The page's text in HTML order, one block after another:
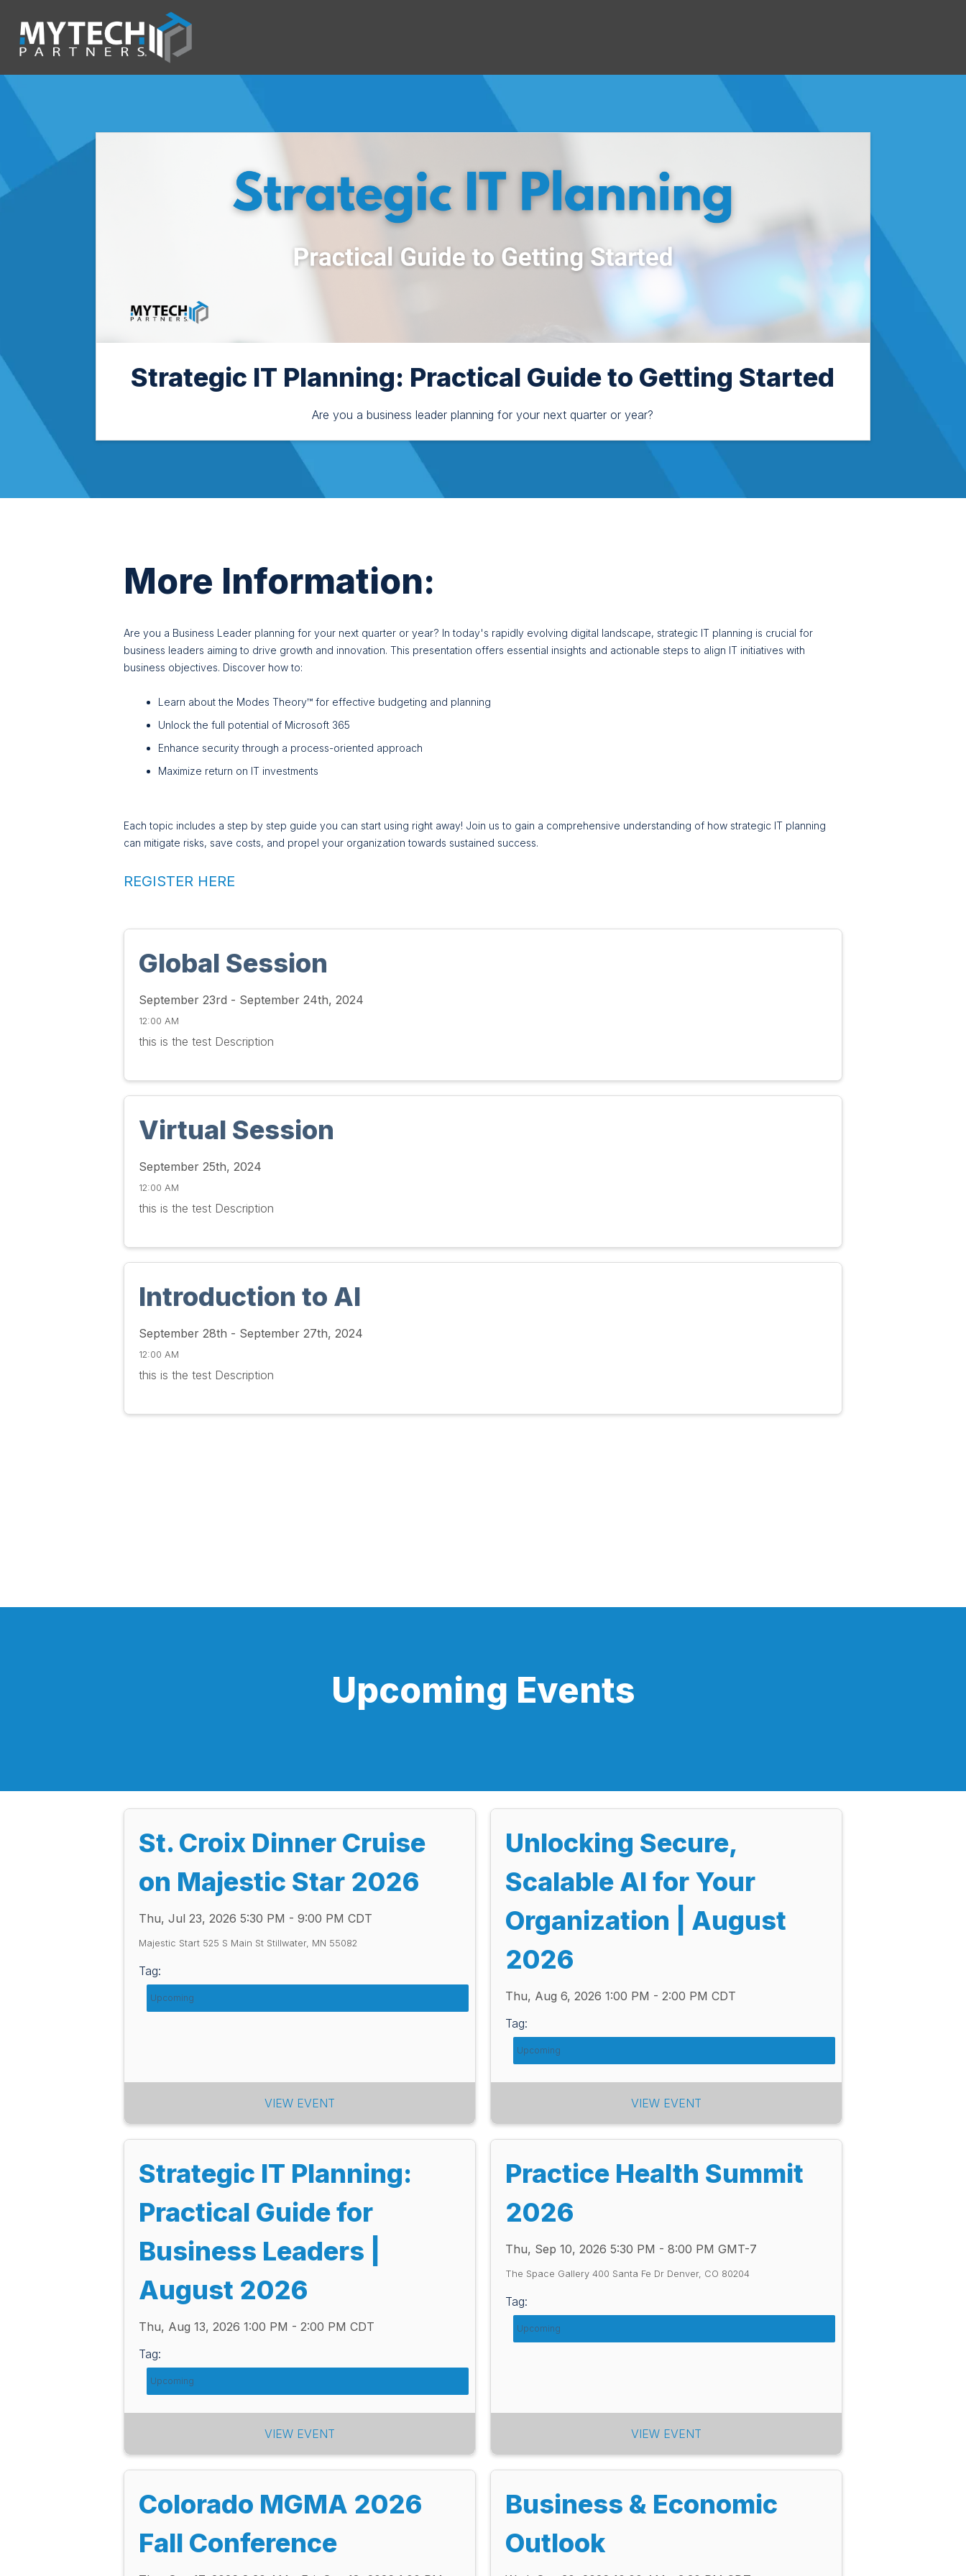
Strategic IT Planning: Practical Guide to Getting Started
Are you a business leader planning for your next quarter or year?
More Information:
Are you a Business Leader planning for your next quarter or year? In today's rapidly evolving digital landscape, strategic IT planning is crucial for
business leaders aiming to drive growth and innovation. This presentation offers essential insights and actionable steps to align IT initiatives with
business objectives. Discover how to:
Learn about the Modes Theory™ for effective budgeting and planning
Unlock the full potential of Microsoft 365
Enhance security through a process-oriented approach
Maximize return on IT investments
Each topic includes a step by step guide you can start using right away! Join us to gain a comprehensive understanding of how strategic IT planning
can mitigate risks, save costs, and propel your organization towards sustained success.
REGISTER HERE
Global Session
September 23rd - September 24th, 2024
12:00 AM
this is the test Description
Virtual Session
September 25th, 2024
12:00 AM
this is the test Description
Introduction to AI
September 28th - September 27th, 2024
12:00 AM
this is the test Description
Upcoming Events
St. Croix Dinner Cruise
on Majestic Star 2026
Thu, Jul 23, 2026 5:30 PM - 9:00 PM CDT
Majestic Start 525 S Main St Stillwater, MN 55082
Tag:
Upcoming
VIEW EVENT
Unlocking Secure,
Scalable AI for Your
Organization | August
2026
Thu, Aug 6, 2026 1:00 PM - 2:00 PM CDT
Tag:
Upcoming
VIEW EVENT
Strategic IT Planning:
Practical Guide for
Business Leaders |
August 2026
Thu, Aug 13, 2026 1:00 PM - 2:00 PM CDT
Tag:
Upcoming
VIEW EVENT
Practice Health Summit
2026
Thu, Sep 10, 2026 5:30 PM - 8:00 PM GMT-7
The Space Gallery 400 Santa Fe Dr Denver, CO 80204
Tag:
Upcoming
VIEW EVENT
Colorado MGMA 2026
Fall Conference
Business & Economic
Outlook